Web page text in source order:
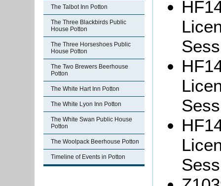
The Talbot Inn Potton
The Three Blackbirds Public
House Potton
The Three Horseshoes Public
House Potton
The Two Brewers Beerhouse
Potton
The White Hart Inn Potton
The White Lyon Inn Potton
The White Swan Public House
Potton
The Woolpack Beerhouse Potton
Timeline of Events in Potton